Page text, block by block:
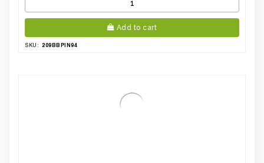
Add to cart
SKU: 209BBPIN94